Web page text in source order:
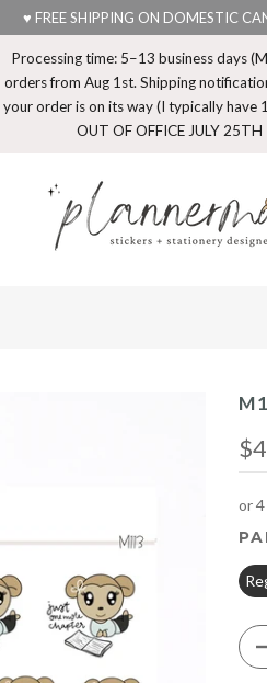
♥ FREE SHIPPING ON DOMESTIC
Processing time: 5–13 business days
orders from Aug 1st. Shipping
your order is on its way (I typically have
OUT OF OFFICE JULY
or